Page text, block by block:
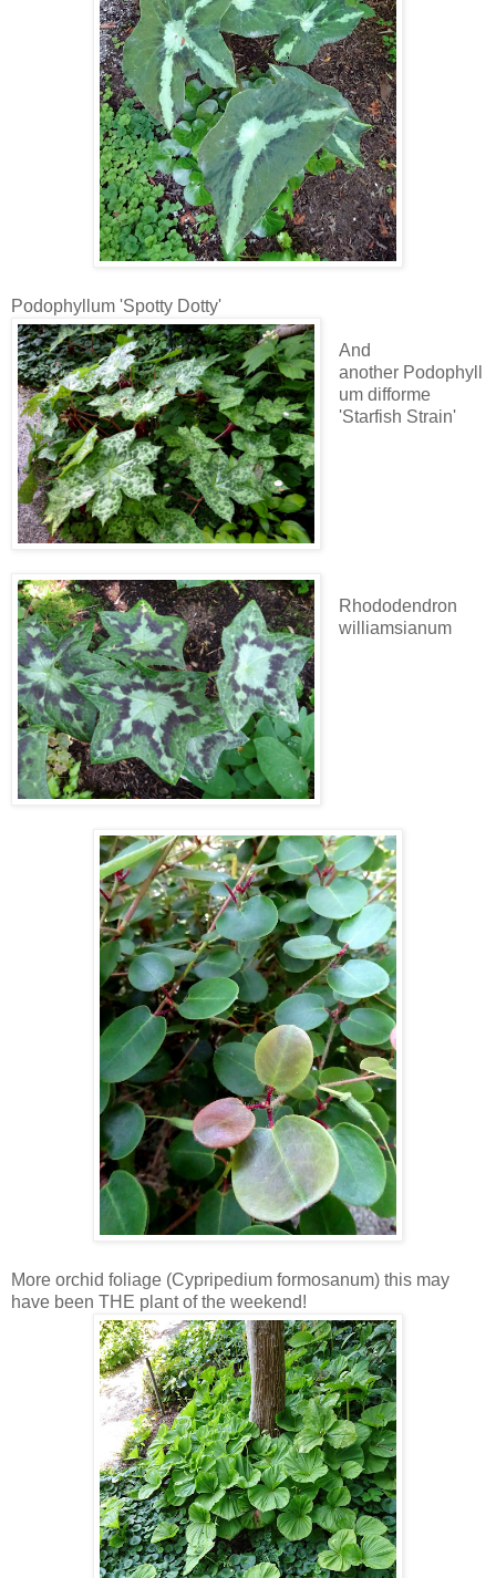
Podophyllum 'Spotty Dotty'
And
another Podophyll
um difforme
'Starfish Strain'
Rhododendron
williamsianum
More orchid foliage (Cypripedium formosanum) this may
have been THE plant of the weekend!